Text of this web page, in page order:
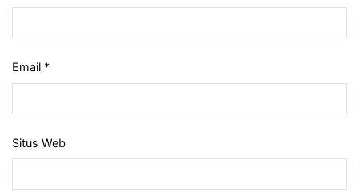
Email *
Situs Web